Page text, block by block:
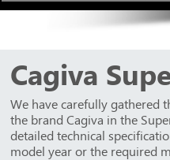
Cagiva
We have carefully gathered
the brand Cagiva in the
detailed technical
model year or the required